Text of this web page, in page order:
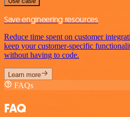
Save engineering resources
Reduce time spent on customer
keep your customer-specific
without having to code.
Learn more
FAQs
FAQ